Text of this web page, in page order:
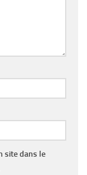
site dans le